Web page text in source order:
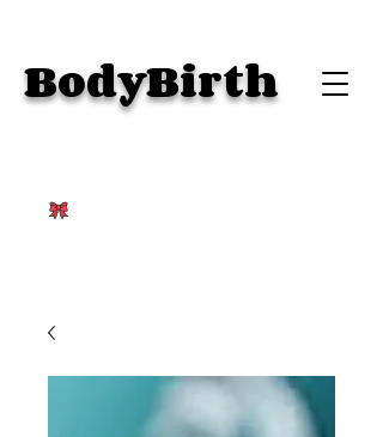
BodyBirth